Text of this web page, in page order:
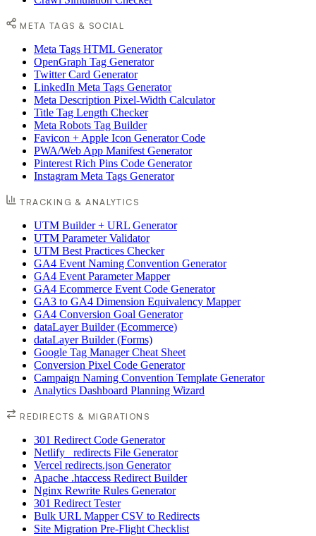
META TAGS & SOCIAL
Meta Tags HTML Generator
OpenGraph Tag Generator
Twitter Card Generator
LinkedIn Meta Tags Generator
Meta Description Pixel-Width Calculator
Title Tag Length Checker
Meta Robots Tag Builder
Favicon + Apple Icon Generator Code
PWA/Web App Manifest Generator
Pinterest Rich Pins Code Generator
Instagram Meta Tags Generator
TRACKING & ANALYTICS
UTM Builder + URL Generator
UTM Parameter Validator
UTM Best Practices Checker
GA4 Event Naming Convention Generator
GA4 Event Parameter Mapper
GA4 Ecommerce Event Code Generator
GA3 to GA4 Dimension Equivalency Mapper
GA4 Conversion Goal Generator
dataLayer Builder (Ecommerce)
dataLayer Builder (Forms)
Google Tag Manager Cheat Sheet
Conversion Pixel Code Generator
Campaign Naming Convention Template Generator
Analytics Dashboard Planning Wizard
REDIRECTS & MIGRATIONS
301 Redirect Code Generator
Netlify _redirects File Generator
Vercel redirects.json Generator
Apache .htaccess Redirect Builder
Nginx Rewrite Rules Generator
301 Redirect Tester
Bulk URL Mapper CSV to Redirects
Site Migration Pre-Flight Checklist